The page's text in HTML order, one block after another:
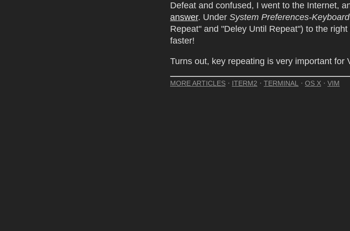
Defeat and confused, I went to the Internet,
answer. Under System Preferences-Keyboard
Repeat" and "Deley Until Repeat") to the
faster!
Turns out, key repeating is very important for
MORE ARTICLES · ITERM2 · TERMINAL · OS X · VIM